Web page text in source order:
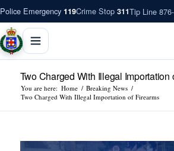
Police Emergency 119Crime Stop 311Tip Line
Two Charged With Illegal Importation
You are here: Home / Breaking News /
Two Charged With Illegal Importation of Firearms